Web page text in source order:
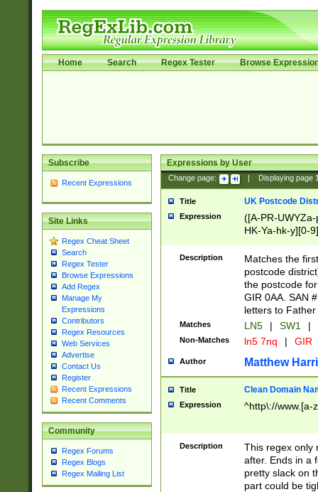
Home Search Regex Tester Browse
Subscribe
Recent Expressions
Site Links
Regex Cheat Sheet
Search
Regex Tester
Browse Expressions
Add Regex
Manage My
Expressions
Contributors
Regex Resources
Web Services
Advertise
Contact Us
Register
Recent Expressions
Recent Comments
Community
Regex Forums
Regex Blogs
Regex Mailing List
Expressions by User
Change page: Displaying page
Title UK Postcode
Expression
([A-PR-
HK-Ya-hk-y][0-
[A-HJKS-UWa-
Description
Matches the
postcode
the postcode
GIR 0AA. SAN
letters to
Matches LN5 | SW1 |
Non-Matches ln5 7nq | GIR
Author Matthew
Title Clean Domain
Expression ^http\://www.[a-
Description
This regex only
after. Ends in a
pretty slack on
part could be